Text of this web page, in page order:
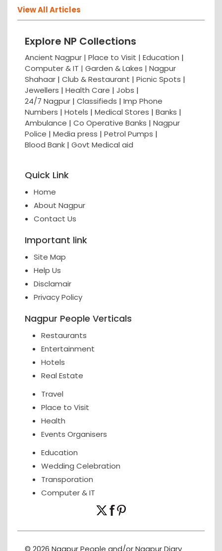
View All Articles
Explore NP Collections
Ancient Nagpur | Place to Visit | Education |
Computer & IT | Garden & Lakes | Nagpur
Shahaar | Club & Restaurant | Picnic Spots |
Jewellers | Health Care | Jobs |
24/7 Nagpur | Classifieds | Imp Phone
Numbers | Hotels | Medical Stores | Banks |
Ambulance | Co Operative Banks | Nagpur
Police | Media press | Petrol Pumps |
Blood Bank | Govt Medical aid
Quick Link
Home
About Nagpur
Contact Us
Important link
Site Map
Help Us
Disclamair
Privacy Policy
Nagpur People Verticals
Restaurants
Entertainment
Hotels
Real Estate
Travel
Place to Visit
Health
Events Organisers
Education
Wedding Celebration
Transporation
Computer & IT
© 2026 Nagpur People and/or Nagpur Diary